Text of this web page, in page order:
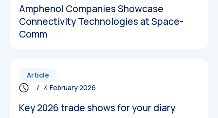
Amphenol Companies Showcase
Connectivity Technologies at Space-
Comm
Article
/ 4 February 2026
Key 2026 trade shows for your diary